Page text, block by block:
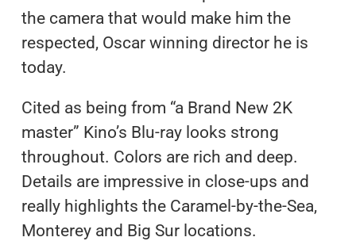
the camera that would make him the
respected, Oscar winning director he is
today.
Cited as being from “a Brand New 2K
master” Kino’s Blu-ray looks strong
throughout. Colors are rich and deep.
Details are impressive in close-ups and
really highlights the Caramel-by-the-Sea,
Monterey and Big Sur locations.